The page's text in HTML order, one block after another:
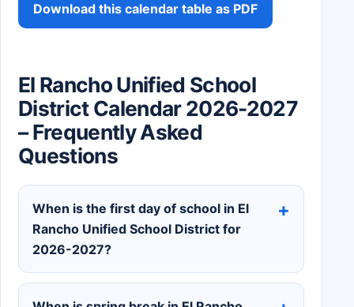
Download this calendar table as PDF
El Rancho Unified School
District Calendar 2026-2027
– Frequently Asked
Questions
When is the first day of school in El
Rancho Unified School District for
2026-2027?